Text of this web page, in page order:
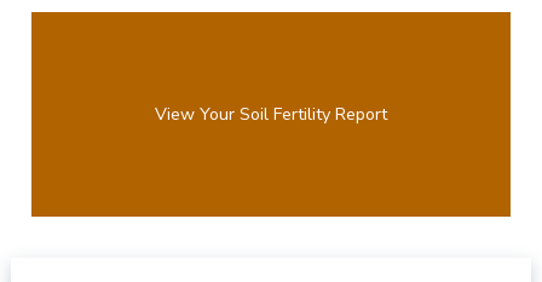
View Your Soil Fertility Report